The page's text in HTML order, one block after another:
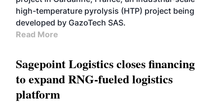
high-temperature pyrolysis (HTP) project being
developed by GazoTech SAS.
Read More
Sagepoint Logistics closes financing
to expand RNG-fueled logistics
platform